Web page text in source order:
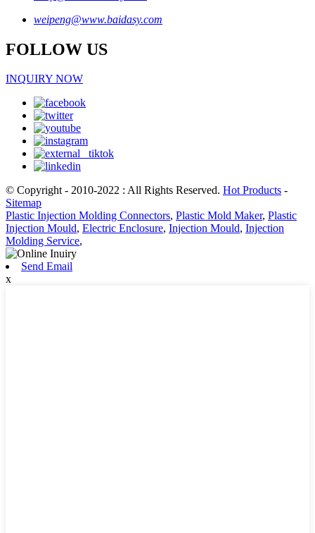
weipeng@www.baidasy.com
FOLLOW US
INQUIRY NOW
© Copyright - 2010-2022 : All Rights Reserved. Hot Products -
Sitemap
Plastic Injection Molding Connectors, Plastic Mold Maker, Plastic
Injection Mould, Electric Enclosure, Injection Mould, Injection
Molding Service,
Send Email
x